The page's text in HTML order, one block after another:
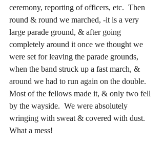
ceremony, reporting of officers, etc.  Then
round & round we marched, -it is a very
large parade ground, & after going
completely around it once we thought we
were set for leaving the parade grounds,
when the band struck up a fast march, &
around we had to run again on the double.
Most of the fellows made it, & only two fell
by the wayside.  We were absolutely
wringing with sweat & covered with dust.
What a mess!